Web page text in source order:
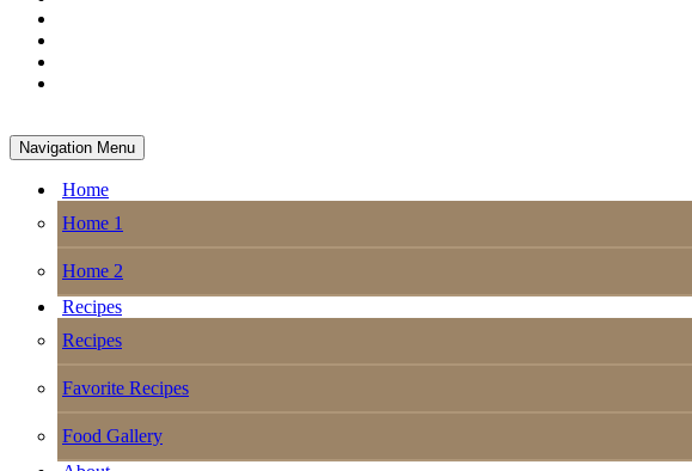
Navigation Menu
Home
Home 1
Home 2
Recipes
Recipes
Favorite Recipes
Food Gallery